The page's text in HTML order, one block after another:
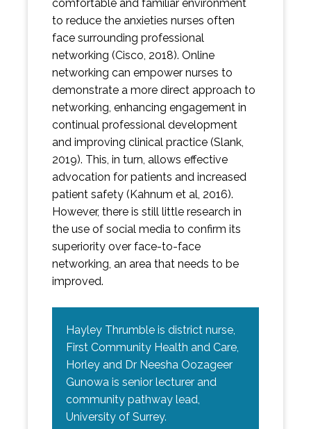
comfortable and familiar environment
to reduce the anxieties nurses often
face surrounding professional
networking (Cisco, 2018). Online
networking can empower nurses to
demonstrate a more direct approach to
networking, enhancing engagement in
continual professional development
and improving clinical practice (Slank,
2019). This, in turn, allows effective
advocation for patients and increased
patient safety (Kahnum et al, 2016).
However, there is still little research in
the use of social media to confirm its
superiority over face-to-face
networking, an area that needs to be
improved.
Hayley Thrumble is district nurse,
First Community Health and Care,
Horley and Dr Neesha Oozageer
Gunowa is senior lecturer and
community pathway lead,
University of Surrey.